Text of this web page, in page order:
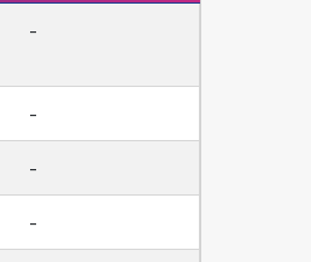
-
-
-
-